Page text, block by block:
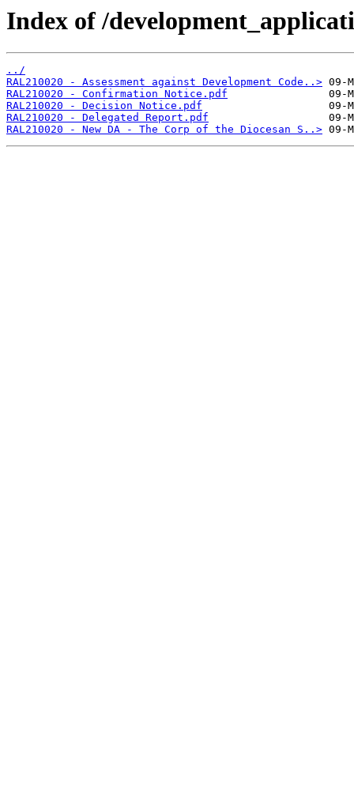
Index of /
../
RAL210020 - Assessment against Development Code..>
RAL210020 - Confirmation Notice.pdf
RAL210020 - Decision Notice.pdf
RAL210020 - Delegated Report.pdf
RAL210020 - New DA - The Corp of the Diocesan S..>